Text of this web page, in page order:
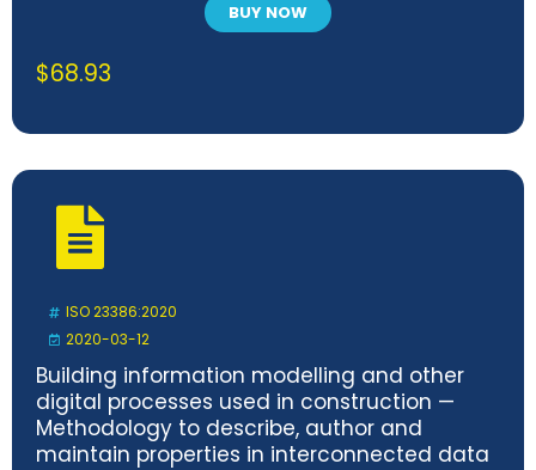
BUY NOW
$68.93
ISO 23386:2020
2020-03-12
Building information modelling and other
digital processes used in construction —
Methodology to describe, author and
maintain properties in interconnected data